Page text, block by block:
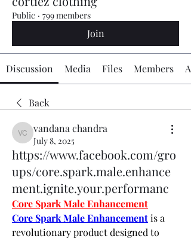
Public · 799 members
Join
Discussion Media Files Members
Back
vandana chandra
vandana chandra
July 8, 2025
https://www.facebook.com/gro
ups/core.spark.male.enhance
ment.ignite.your.performanc
Core Spark Male Enhancement
Core Spark Male Enhancement is a
revolutionary product designed to